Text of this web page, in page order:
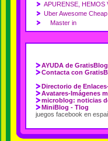
APURENSE, HEMOS
Uber Awesome
Master in
AYUDA de GratisBlog
Contacta con
Directorio de
Avatares-Imágenes
microblog: noticias
MiniBlog - Tlog
juegos facebook en